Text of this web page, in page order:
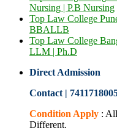
Nursing | P.B Nursing
Top Law College
BBALLB
Top Law College
LLM | Ph.D
Direct Admission
Contact |
Condition Apply :
Different.